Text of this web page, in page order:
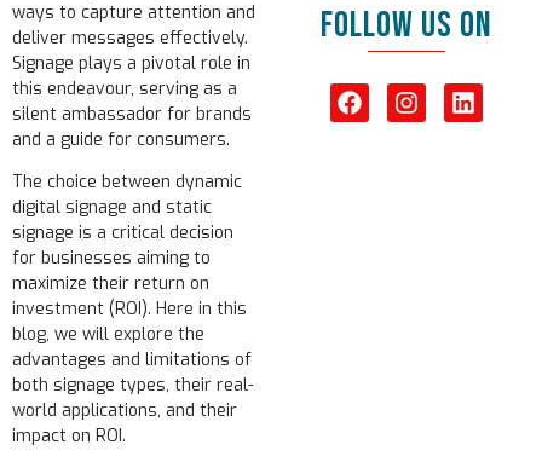
ways to capture attention and
deliver messages effectively.
Signage plays a pivotal role in
this endeavour, serving as a
silent ambassador for brands
and a guide for consumers.
The choice between dynamic
digital signage and static
signage is a critical decision
for businesses aiming to
maximize their return on
investment (ROI). Here in this
blog, we will explore the
advantages and limitations of
both signage types, their real-
world applications, and their
impact on ROI.
FOLLOW US ON